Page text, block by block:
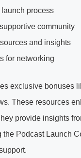
process
community
and insights
for networking
exclusive bonuses
These resources
provide insights
the Podcast Launch